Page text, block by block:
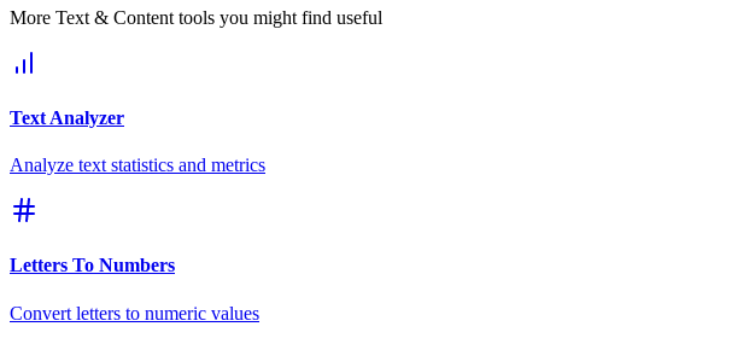
More Text & Content tools you might find useful
Text Analyzer
Analyze text statistics and metrics
Letters To Numbers
Convert letters to numeric values